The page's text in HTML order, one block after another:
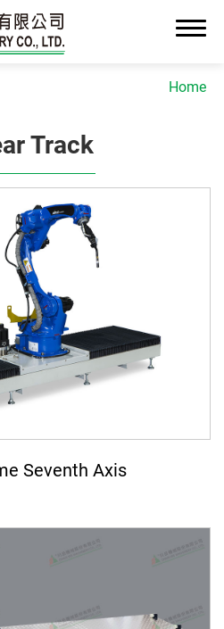
Home
Track
Seventh Axis
Us
News
ODM Manufacturing
Solutions
Assembly System
& Integration
Warehousing System
(Linear Transfer Track)
System Modules